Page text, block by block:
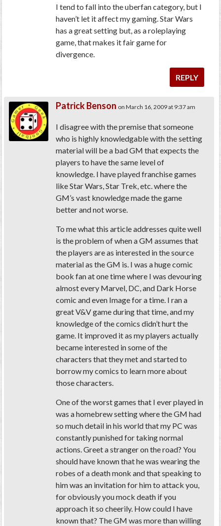
I tend to fall into the uberfan category, but I
haven’t let it affect my gaming. Star Wars
has a great setting but, as a roleplaying
game, that makes it fair game for
divergence.
REPLY
Patrick Benson on March 16, 2009 at 9:37 am
I disagree with the premise that someone
who is highly knowledgable with the setting
material will be a bad GM that expects the
players to have the same level of
knowledge. I have played franchise games
like Star Wars, Star Trek, etc. where the
GM’s vast knowledge made the game
better and not worse.
To me what this article addresses quite well
is the problem of when a GM assumes that
the players are as interested in the source
material as the GM is. I was a huge comic
book fan at one time where I was devouring
almost every Marvel, DC, and Dark Horse
comic and even Image for a time. I ran a
great V&V game during that time, and my
knowledge of the comics didn’t hurt the
game. It improved it as my players actually
became interested in some of the
characters that they met and started to
borrow my comics to learn more about
those characters.
One of the worst games that I ever played in
was a homebrew setting where the GM had
so much detail in his world that my PC was
constantly punished for taking normal
actions. Greet a stranger on the road? You
should have known that he was wearing the
robes of a death monk and that speaking to
him was an invitation for him to attack you,
for obviously you mock death if you
approach it so cheerily. How could I have
known that? The GM was more than willing